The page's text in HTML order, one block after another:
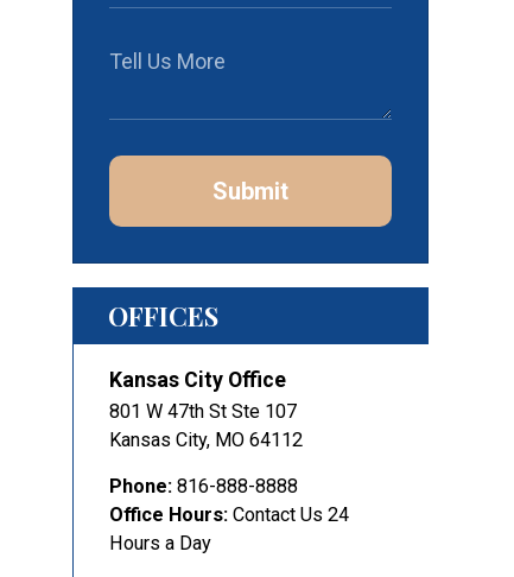
Submit
OFFICES
Kansas City Office
801 W 47th St Ste 107
Kansas City, MO 64112
Phone: 816-888-8888
Office Hours: Contact Us 24
Hours a Day